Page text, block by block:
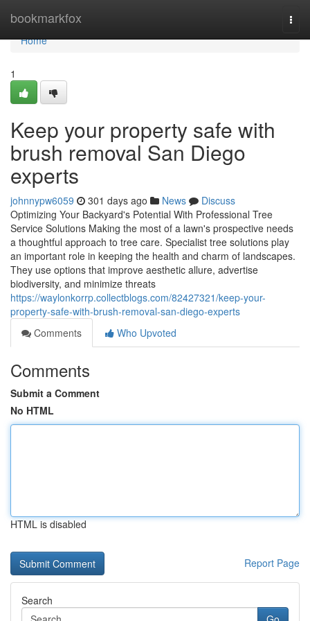
bookmarkfox
Home
Home
1
Keep your property safe with
brush removal San Diego
experts
johnnypw6059 301 days ago News
Discuss
Optimizing Your Backyard's Potential With Professional Tree
Service Solutions Making the most of a lawn's prospective needs
a thoughtful approach to tree care. Specialist tree solutions play
an important role in keeping the health and charm of landscapes.
They use options that improve aesthetic allure, advertise
biodiversity, and minimize threats
https://waylonkorrp.collectblogs.com/82427321/keep-your-
property-safe-with-brush-removal-san-diego-experts
Comments
Who Upvoted
Comments
Submit a Comment
No HTML
HTML is disabled
Report Page
Search